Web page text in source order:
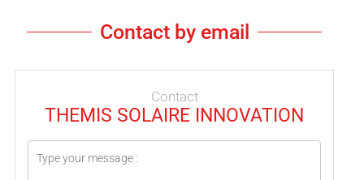
Contact by email
Contact
THEMIS SOLAIRE INNOVATION